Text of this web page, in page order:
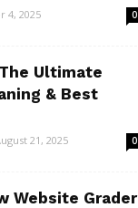
4, 2025 0
Ultimate
& Best
21, 2025 0
Website Grader